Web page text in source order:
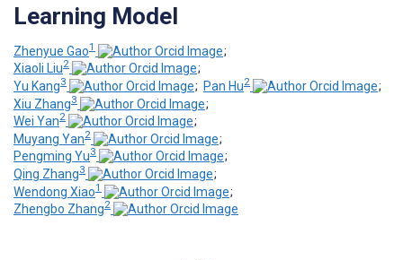
Learning Model
Zhenyue Gao1
;
Xiaoli Liu2
;
Yu Kang3 ; Pan Hu2
;
Xiu Zhang3
;
Wei Yan2
;
Muyang Yan2
;
Pengming Yu3
;
Qing Zhang3
;
Wendong Xiao1
;
Zhengbo Zhang2